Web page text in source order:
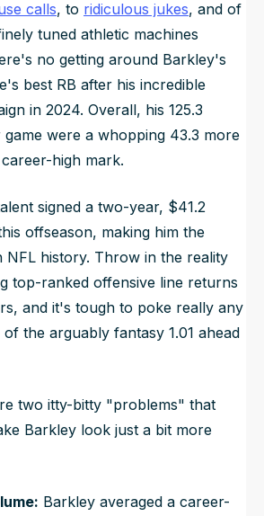
calls, to ridiculous jukes, and of
tuned athletic machines
no getting around Barkley's
best RB after his incredible
in 2024. Overall, his 125.3
were a whopping 43.3 more
high mark.
signed a two-year, $41.2
offseason, making him the
NFL history. Throw in the reality
top-ranked offensive line returns
and it's tough to poke really any
the arguably fantasy 1.01 ahead
two itty-bitty "problems" that
Barkley look just a bit more
Barkley averaged a career-